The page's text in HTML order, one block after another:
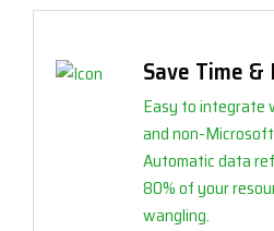
Save Time &
Easy to
and non-
Automatic data
80% of your
wangling.